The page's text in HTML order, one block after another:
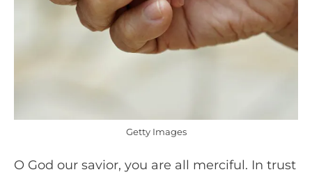
Getty Images
O God our savior, you are all merciful. In trust